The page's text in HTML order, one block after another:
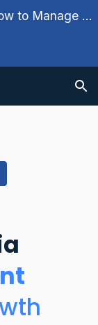
Skip to navigation
Still posting without a plan? Read "How to Manage Your Social Media Weekly" and build a better workflow.